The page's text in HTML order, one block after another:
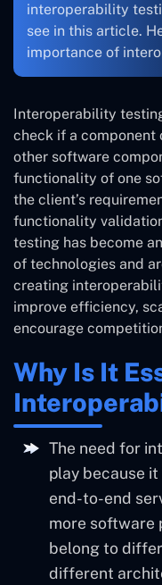
interoperability
see in this article.
importance of
Interoperability
check if a
other software
functionality of one
the client’s
functionality
testing has become
of technologies and
creating
improve efficiency,
encourage
Why Is It
The need for
play because
end-to-end
more software
belong to
different